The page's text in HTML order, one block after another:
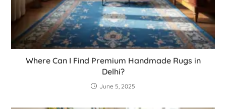
Where Can I Find Premium Handmade Rugs in
Delhi?
June 5, 2025